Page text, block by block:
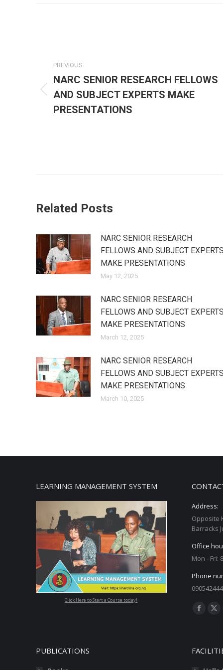
PREVIOUS
Previous
post:
NARC SENIOR RESEARCH FELLOWS
AND SUBJECT EXPERTS MAKE
PRESENTATIONS
Related Posts
NARC SENIOR RESEARCH
FELLOWS AND SUBJECT EXPERTS
MAKE PRESENTATIONS
May 12, 2025
NARC SENIOR RESEARCH
FELLOWS AND SUBJECT EXPERTS
MAKE PRESENTATIONS
March 12, 2025
NARC SENIOR RESEARCH
FELLOWS AND SUBJECT EXPERTS
MAKE PRESENTATIONS
March 10, 2025
LEARNING MANAGEMENT SYSTEM
Click Here to Start a Course today!
Address:
Opposite
Barracks
Office
Mon - Fri:
Phone
Find us on:
Facebook
in
X
in
PUBLICATIONS